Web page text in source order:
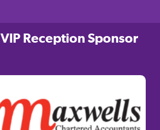
VIP Reception Sponsor